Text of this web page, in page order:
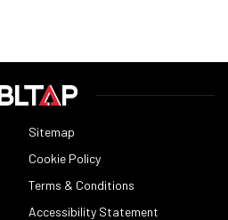
Sitemap
Cookie Policy
Terms & Conditions
Accessibility Statement